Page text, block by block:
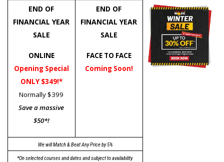
END OF
FINANCIAL YEAR
SALE
ONLINE
Opening Special
ONLY $349!*
Normally $399
Save a massive
$50*!
END OF
FINANCIAL YEAR
SALE
FACE TO FACE
Coming Soon!
We will Match & Beat Any Price by 5%
*On selected courses and dates and subject to availability.